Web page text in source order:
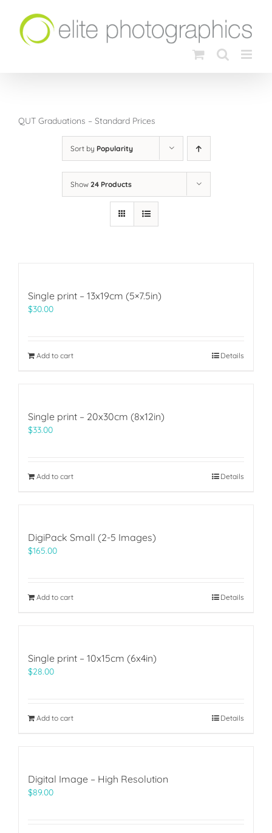
content
QUT Graduations – Standard Prices
Sort by Popularity
Show 24 Products
Single print – 13x19cm (5×7.5in)
$30.00
Add to cart Details
Single print – 20x30cm (8x12in)
$33.00
Add to cart Details
DigiPack Small (2-5 Images)
$165.00
Add to cart Details
Single print – 10x15cm (6x4in)
$28.00
Add to cart Details
Digital Image – High Resolution
$89.00